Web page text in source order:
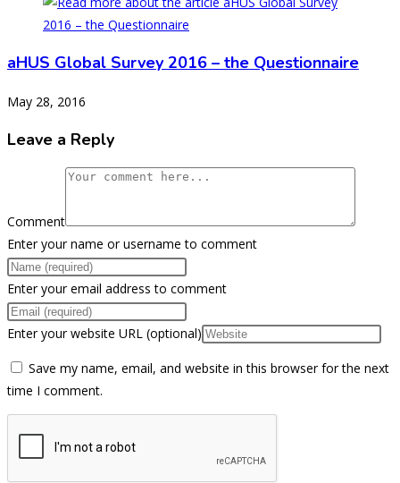
aHUS Global Survey 2016 – the Questionnaire
May 28, 2016
Leave a Reply
Comment
Enter your name or username to comment
Enter your email address to comment
Enter your website URL (optional)
Save my name, email, and website in this browser for the next
time I comment.